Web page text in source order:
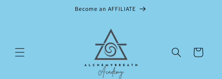
Become an AFFILIATE
Cart